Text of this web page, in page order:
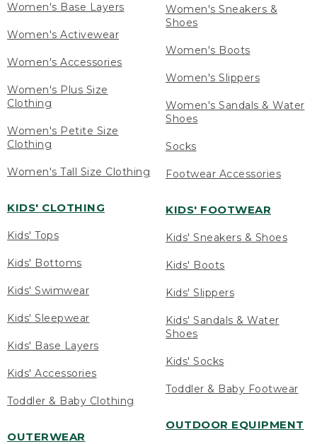
Women's Base Layers
Women's Activewear
Women's Accessories
Women's Plus Size
Clothing
Women's Petite Size
Clothing
Women's Tall Size Clothing
KIDS' CLOTHING
Kids' Tops
Kids' Bottoms
Kids' Swimwear
Kids' Sleepwear
Kids' Base Layers
Kids' Accessories
Toddler & Baby Clothing
OUTERWEAR
Women's Sneakers &
Shoes
Women's Boots
Women's Slippers
Women's Sandals & Water
Shoes
Socks
Footwear Accessories
KIDS' FOOTWEAR
Kids' Sneakers & Shoes
Kids' Boots
Kids' Slippers
Kids' Sandals & Water
Shoes
Kids' Socks
Toddler & Baby Footwear
OUTDOOR EQUIPMENT